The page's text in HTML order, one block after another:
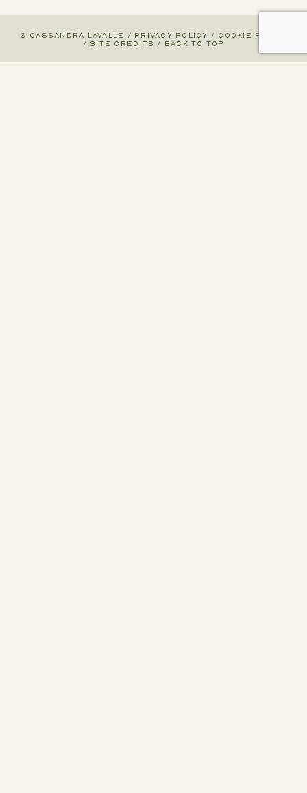
© CASSANDRA LAVALLE / PRIVACY POLICY / COOKIE POLICY
/ SITE CREDITS / BACK TO TOP